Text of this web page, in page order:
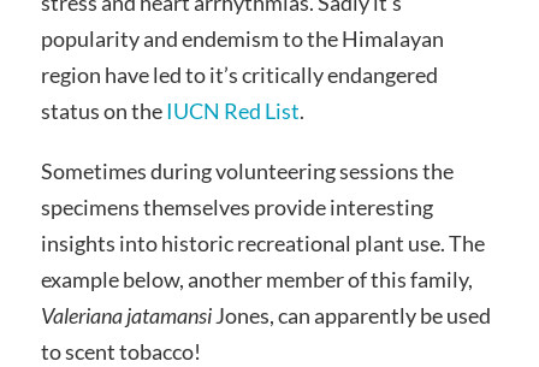
popularity and endemism to the Himalayan
region have led to it’s critically endangered
status on theIUCN Red List.
Sometimes during volunteering sessions the
specimens themselves provide interesting
insights into historic recreational plant use. The
example below, another member of this family,
Valeriana jatamansiJones,can apparently be used
to scent tobacco!